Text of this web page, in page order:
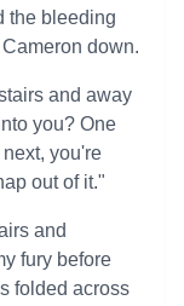
the bleeding
down.
and away
you? One
you're
out of it."
and
fury before
folded across